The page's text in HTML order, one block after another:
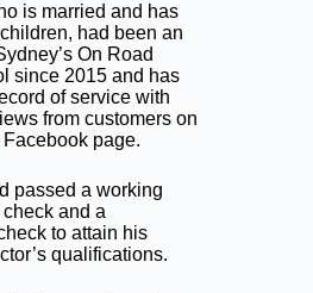
is married and has
had been an
On Road
since 2015 and has
of service with
from customers on
page.
passed a working
and a
to attain his
qualifications.